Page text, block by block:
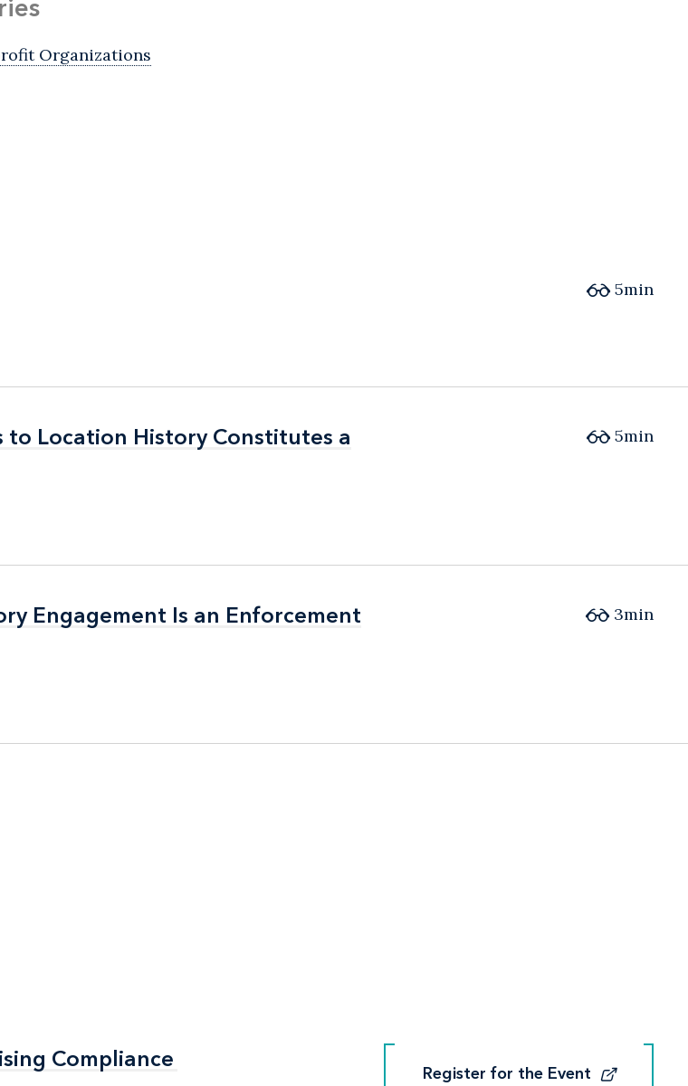
Organizations
5min
to Location History Constitutes a
to Location History Constitutes a
5min
Engagement Is an Enforcement
Engagement Is an Enforcement
3min
Compliance
Compliance
Register for the Event
Register for the Event